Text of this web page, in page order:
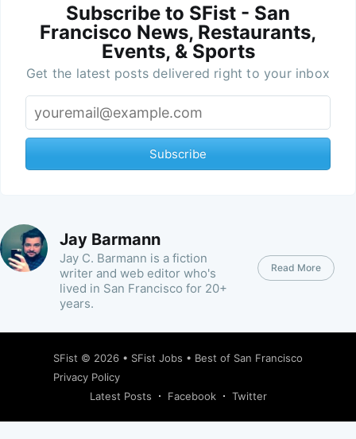
Subscribe to SFist - San
Francisco News, Restaurants,
Events, & Sports
Get the latest posts delivered right to your inbox
Subscribe
Jay Barmann
Jay C. Barmann is a fiction
writer and web editor who's
lived in San Francisco for 20+
years.
Read More
SFist © 2026 • SFist Jobs • Best of San Francisco
Privacy Policy
Latest Posts
Facebook Twitter